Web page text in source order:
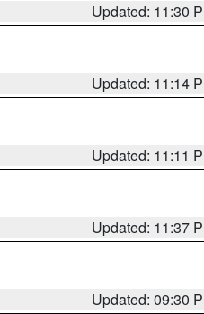
Updated: 11:30
Updated: 11:14
Updated: 11:11
Updated: 11:37
Updated: 09:30